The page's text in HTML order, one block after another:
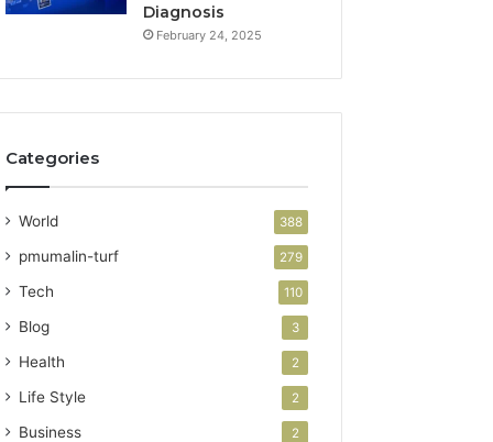
Diagnosis
February 24, 2025
Categories
World 388
pmumalin-turf 279
Tech 110
Blog 3
Health 2
Life Style 2
Business 2